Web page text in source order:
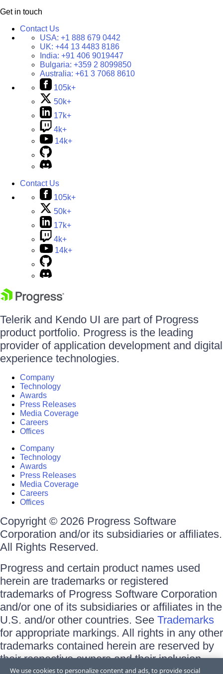
Get in touch
Contact Us
USA: +1 888 679 0442
UK: +44 13 4483 8186
India: +91 406 9019447
Bulgaria: +359 2 8099850
Australia: +61 3 7068 8610
105k+
50k+
17k+
4k+
14k+
Contact Us
105k+
50k+
17k+
4k+
14k+
Telerik and Kendo UI are part of Progress
product portfolio. Progress is the leading
provider of application development and digital
experience technologies.
Company
Technology
Awards
Press Releases
Media Coverage
Careers
Offices
Company
Technology
Awards
Press Releases
Media Coverage
Careers
Offices
Copyright © 2026 Progress Software
Corporation and/or its subsidiaries or affiliates.
All Rights Reserved.
Progress and certain product names used
herein are trademarks or registered
trademarks of Progress Software Corporation
and/or one of its subsidiaries or affiliates in the
U.S. and/or other countries. See Trademarks
for appropriate markings. All rights in any other
trademarks contained herein are reserved by
their respective owners and their inclusion
We use cookies to personalize content and ads, to provide social